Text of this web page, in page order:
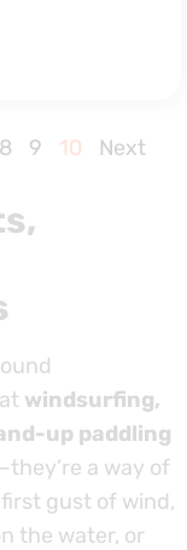
8 9 10 Next
windsurfing,
up paddling
a way of
gust of wind,
the water, or